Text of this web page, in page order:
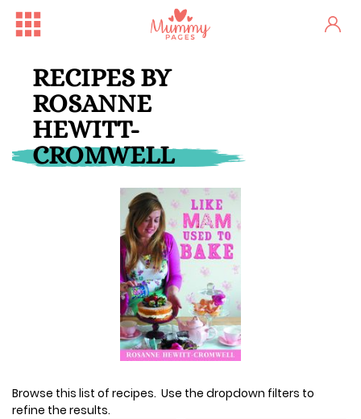
RECIPES BY
ROSANNE
HEWITT-
CROMWELL
Browse this list of recipes. Use the dropdown filters to
refine the results.